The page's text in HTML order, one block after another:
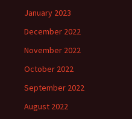
January 2023
December 2022
November 2022
October 2022
September 2022
August 2022